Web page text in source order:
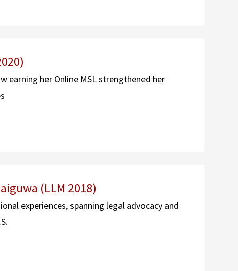
earning her Online MSL strengthened her
(LLM 2018)
experiences, spanning legal advocacy and